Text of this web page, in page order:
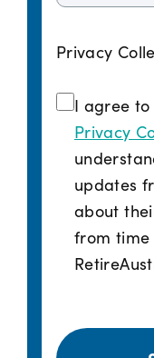
Privacy
I agree to
Privacy
updates
about
from time